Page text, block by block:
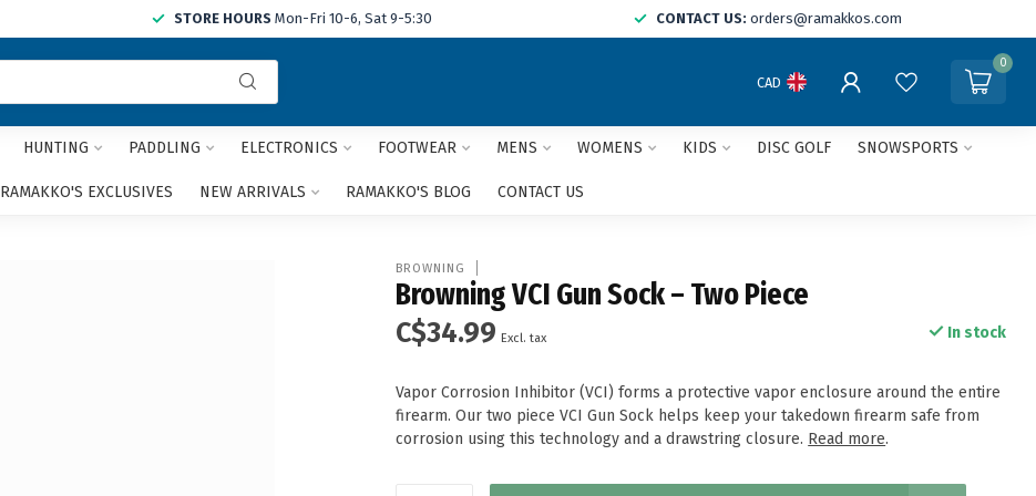
STORE HOURS Mon-Fri 10-6, Sat 9-5:30 CONTACT US: orders@ramakkos.com
and
arrows
CAD
0
HUNTING PADDLING ELECTRONICS FOOTWEAR MENS WOMENS KIDS DISC GOLF SNOWSPORTS
RAMAKKO'S EXCLUSIVES NEW ARRIVALS RAMAKKO'S BLOG CONTACT US
BROWNING
Browning VCI Gun Sock – Two Piece
C$34.99 Excl. tax In stock
Vapor Corrosion Inhibitor (VCI) forms a protective vapor enclosure around the entire
firearm. Our two piece VCI Gun Sock helps keep your takedown firearm safe from
corrosion using this technology and a drawstring closure. Read more.